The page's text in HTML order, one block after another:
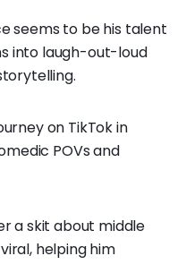
seems to be his talent
into laugh-out-loud
on TikTok in
POVs and
a skit about middle
helping him